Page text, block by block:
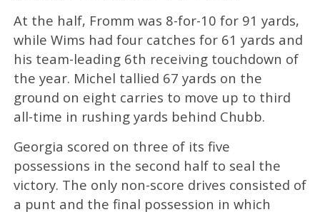
At the half, Fromm was 8-for-10 for 91 yards,
while Wims had four catches for 61 yards and
his team-leading 6th receiving touchdown of
the year. Michel tallied 67 yards on the
ground on eight carries to move up to third
all-time in rushing yards behind Chubb.
Georgia scored on three of its five
possessions in the second half to seal the
victory. The only non-score drives consisted of
a punt and the final possession in which